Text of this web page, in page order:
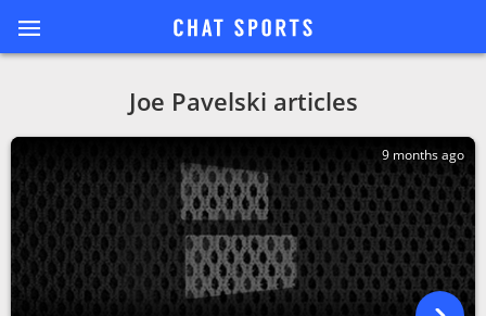
Joe Pavelski articles
9 months ago